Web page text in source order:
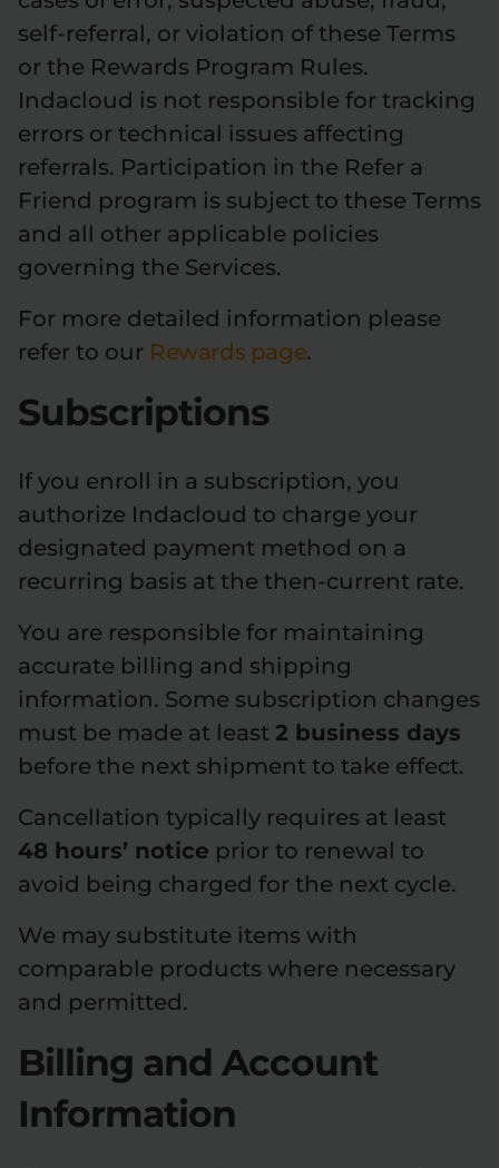
self-referral, or violation of these Terms
or the Rewards Program Rules.
Indacloud is not responsible for tracking
errors or technical issues affecting
referrals. Participation in the Refer a
Friend program is subject to these Terms
and all other applicable policies
governing the Services.
For more detailed information please
refer to our Rewards page.
Subscriptions
If you enroll in a subscription, you
authorize Indacloud to charge your
designated payment method on a
recurring basis at the then-current rate.
You are responsible for maintaining
accurate billing and shipping
information. Some subscription changes
must be made at least 2 business days
before the next shipment to take effect.
Cancellation typically requires at least
48 hours’ notice prior to renewal to
avoid being charged for the next cycle.
We may substitute items with
comparable products where necessary
and permitted.
Billing and Account
Information